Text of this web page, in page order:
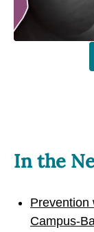
In the
Prevention
Campus-